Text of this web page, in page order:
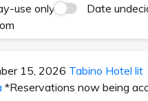
use only
Date
15, 2026 Tabino Hotel lit
*Reservations now being